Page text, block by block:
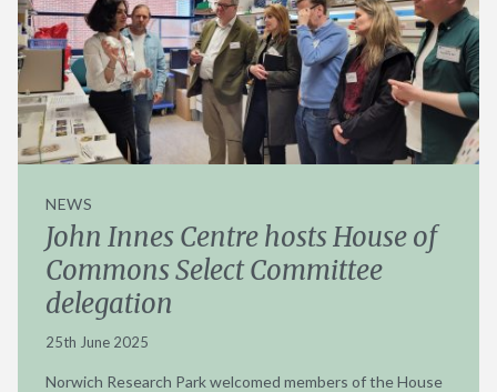
NEWS
John Innes Centre hosts House of
Commons Select Committee
delegation
25th June 2025
Norwich Research Park welcomed members of the House